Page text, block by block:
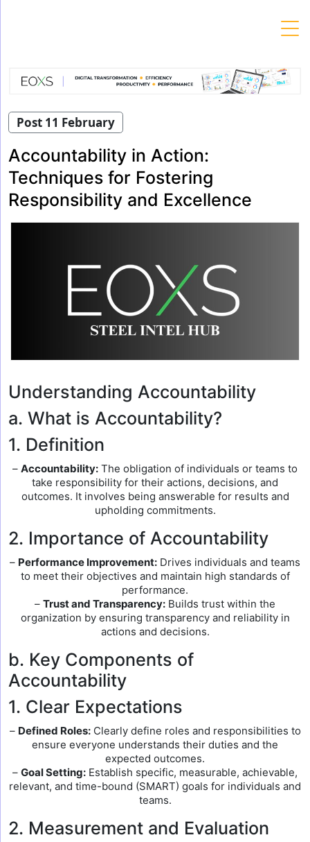
Post 11 February
Accountability in Action:
Techniques for Fostering
Responsibility and Excellence
Understanding Accountability
a. What is Accountability?
1. Definition
– Accountability: The obligation of individuals or teams to
take responsibility for their actions, decisions, and
outcomes. It involves being answerable for results and
upholding commitments.
2. Importance of Accountability
– Performance Improvement: Drives individuals and teams
to meet their objectives and maintain high standards of
performance.
– Trust and Transparency: Builds trust within the
organization by ensuring transparency and reliability in
actions and decisions.
b. Key Components of
Accountability
1. Clear Expectations
– Defined Roles:Clearly define roles and responsibilities to
ensure everyone understands their duties and the
expected outcomes.
– Goal Setting: Establish specific, measurable, achievable,
relevant, and time-bound (SMART) goals for individuals and
teams.
2. Measurement and Evaluation